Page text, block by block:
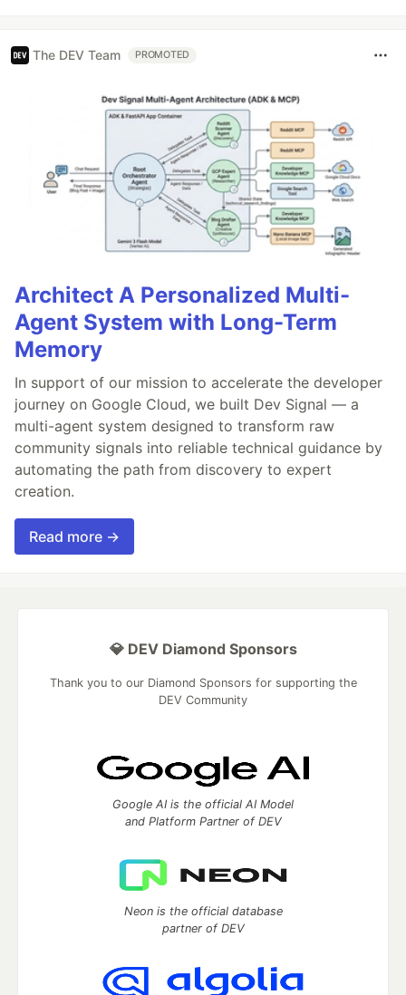
The DEV Team PROMOTED
Architect A Personalized Multi-
Agent System with Long-Term
Memory
In support of our mission to accelerate the developer
journey on Google Cloud, we built Dev Signal — a
multi-agent system designed to transform raw
community signals into reliable technical guidance by
automating the path from discovery to expert
creation.
Read more →
💎 DEV Diamond Sponsors
Thank you to our Diamond Sponsors for supporting the
DEV Community
Google AI is the official AI Model
and Platform Partner of DEV
Neon is the official database
partner of DEV